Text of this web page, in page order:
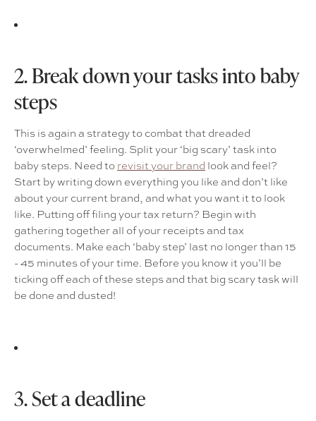
2. Break down your tasks into baby
steps
This is again a strategy to combat that dreaded
‘overwhelmed’ feeling. Split your ‘big scary’ task into
baby steps. Need torevisit your brand look and feel?
Start by writing down everything you like and don’t like
about your current brand, and what you want it to look
like. Putting off filing your tax return? Begin with
gathering together all of your receipts and tax
documents. Make each ‘baby step’ last no longer than 15
- 45 minutes of your time. Before you know it you’ll be
ticking off each of these steps and that big scary task will
be done and dusted!
3. Set a deadline